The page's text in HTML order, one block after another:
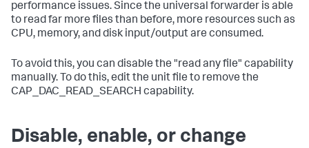
performance issues. Since the universal forwarder is able
to read far more files than before, more resources such as
CPU, memory, and disk input/output are consumed.
To avoid this, you can disable the "read any file" capability
manually. To do this, edit the unit file to remove the
CAP_DAC_READ_SEARCH capability.
Disable, enable, or change